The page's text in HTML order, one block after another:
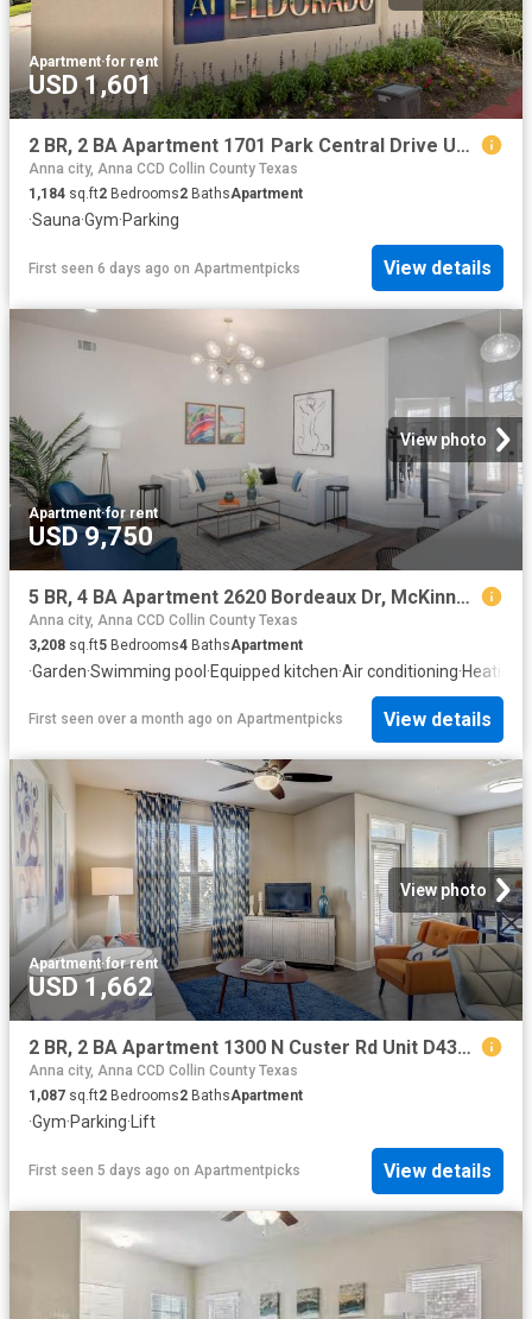
Apartment·for rent
USD 1,601
2 BR, 2 BA Apartment 1701 Park Central Drive Unit 0501, McKinney, TX 75069
Anna city, Anna CCD Collin County Texas
1,184 sq.ft2 Bedrooms2 BathsApartment
·Sauna·Gym·Parking
First seen 6 days ago on Apartmentpicks View details
View photo
Apartment·for rent
USD 9,750
5 BR, 4 BA Apartment 2620 Bordeaux Dr, McKinney, TX 75070
Anna city, Anna CCD Collin County Texas
3,208 sq.ft5 Bedrooms4 BathsApartment
·Garden·Swimming pool·Equipped kitchen·Air conditioning·Heating
First seen over a month ago on Apartmentpicks View details
View photo
Apartment·for rent
USD 1,662
2 BR, 2 BA Apartment 1300 N Custer Rd Unit D4305, Allen, TX 75013
Anna city, Anna CCD Collin County Texas
1,087 sq.ft2 Bedrooms2 BathsApartment
·Gym·Parking· Lift
First seen 5 days ago on Apartmentpicks View details